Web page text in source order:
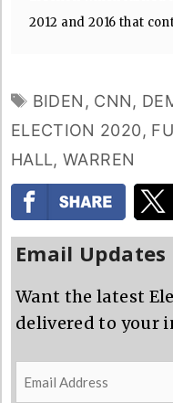
2012 and 2016 that
TAGS
BIDEN , CNN,
ELECTION 2020,
HALL,WARREN
Email Updates
Want the latest
delivered to your
Email